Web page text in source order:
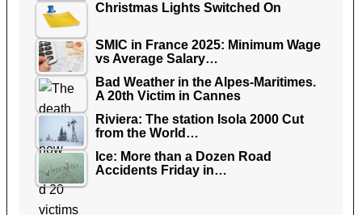
Christmas Lights Switched On
SMIC in France 2025: Minimum Wage
vs Average Salary…
Bad Weather in the Alpes-Maritimes.
A 20th Victim in Cannes
Riviera: The station Isola 2000 Cut
from the World…
Ice: More than a Dozen Road
Accidents Friday in…